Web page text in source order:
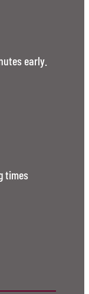
early.
times